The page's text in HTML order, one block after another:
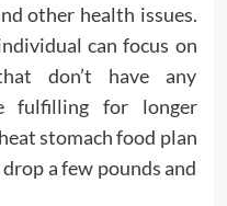
other health issues.
can focus on
don’t have any
fulfilling for longer
stomach food plan
a few pounds and